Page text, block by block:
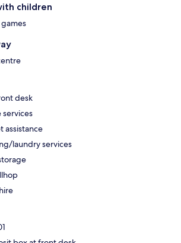
children
desk
services
assistance
laundry services